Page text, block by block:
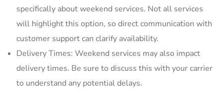
specifically about weekend services. Not all services
will highlight this option‚ so direct communication with
customer support can clarify availability.
Delivery Times: Weekend services may also impact
delivery times. Be sure to discuss this with your carrier
to understand any potential delays.